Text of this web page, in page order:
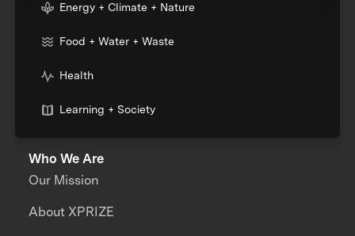
Energy + Climate + Nature
Food + Water + Waste
Health
Learning + Society
Who We Are
Our Mission
About XPRIZE